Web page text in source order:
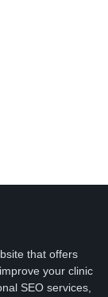
that offers
your clinic
SEO services,